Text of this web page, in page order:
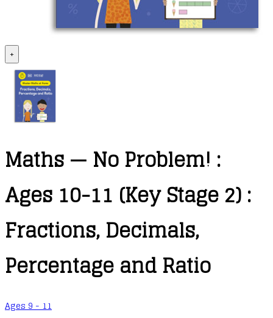
+
Maths — No Problem! :
Ages 10-11 (Key Stage 2) :
Fractions, Decimals,
Percentage and Ratio
Ages 9 - 11